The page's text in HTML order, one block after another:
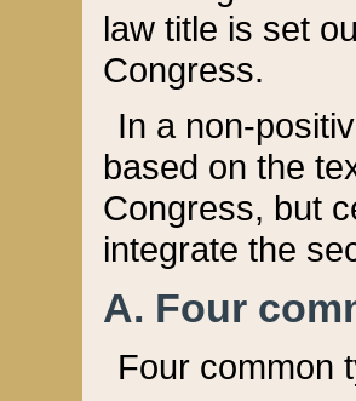
law title is set
Congress.
In a non-
based on the
Congress, but
integrate the
A. Four
Four common